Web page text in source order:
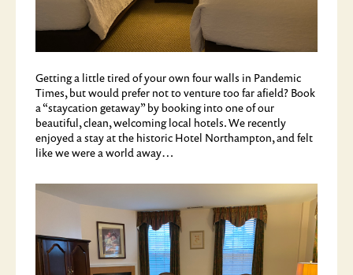
Getting a little tired of your own four walls in Pandemic
Times, but would prefer not to venture too far afield? Book
a “staycation getaway” by booking into one of our
beautiful, clean, welcoming local hotels. We recently
enjoyed a stay at the historic Hotel Northampton, and felt
like we were a world away…